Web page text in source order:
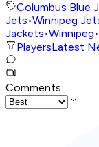
Columbus Blue
Jets•Winnipeg
Jackets•Winnipeg•
PlayersLatest
Comments